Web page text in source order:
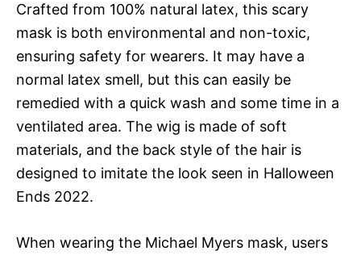
Crafted from 100% natural latex, this scary
mask is both environmental and non-toxic,
ensuring safety for wearers. It may have a
normal latex smell, but this can easily be
remedied with a quick wash and some time in a
ventilated area. The wig is made of soft
materials, and the back style of the hair is
designed to imitate the look seen in Halloween
Ends 2022.
When wearing the Michael Myers mask, users